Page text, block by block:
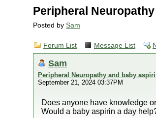
Peripheral
Posted by Sam
Forum List Message List
Sam
Peripheral Neuropathy and baby
September 21, 2024 03:37PM
Does anyone have knowledge
Would a baby aspirin a day